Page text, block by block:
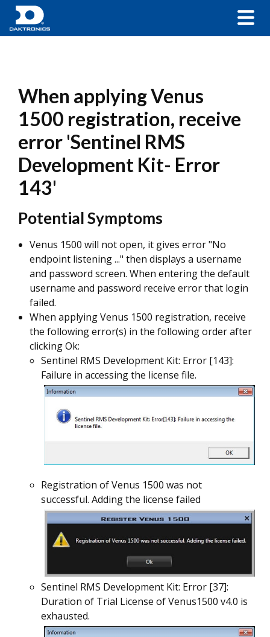
When applying Venus
1500 registration, receive
error 'Sentinel RMS
Development Kit- Error
143'
Potential Symptoms
Venus 1500 will not open, it gives error "No
endpoint listening ..." then displays a username
and password screen. When entering the default
username and password receive error that login
failed.
When applying Venus 1500 registration, receive
the following error(s) in the following order after
clicking Ok:
Sentinel RMS Development Kit: Error [143]:
Failure in accessing the license file.
Registration of Venus 1500 was not
successful. Adding the license failed
Sentinel RMS Development Kit: Error [37]:
Duration of Trial License of Venus1500 v4.0 is
exhausted.